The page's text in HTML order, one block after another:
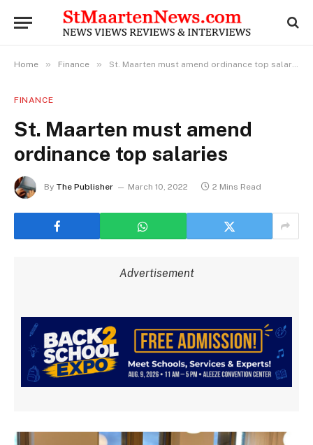
Home » Finance » St. Maarten must amend ordinance top salaries
FINANCE
St. Maarten must amend
ordinance top salaries
By The Publisher March 10, 2022 2 Mins Read
Advertisement